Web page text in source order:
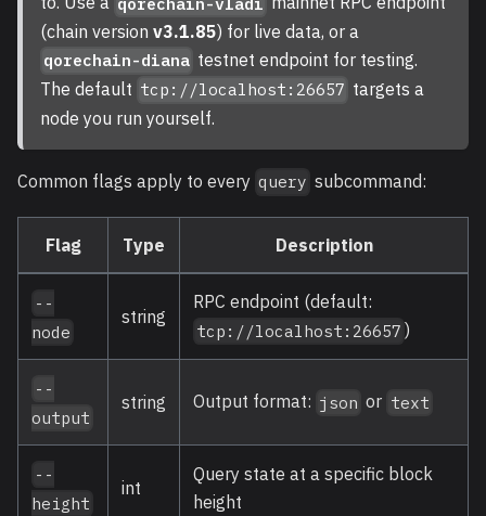
(chain version v3.1.85) for live data, or a
qorechain-diana testnet endpoint for testing.
The default tcp://localhost:26657 targets a
node you run yourself.
Common flags apply to every query subcommand:
Flag Type Description
--
node
string
RPC endpoint (default:
tcp://localhost:26657 )
--
output
string Output format: json or text
--
height
int
Query state at a specific block
height